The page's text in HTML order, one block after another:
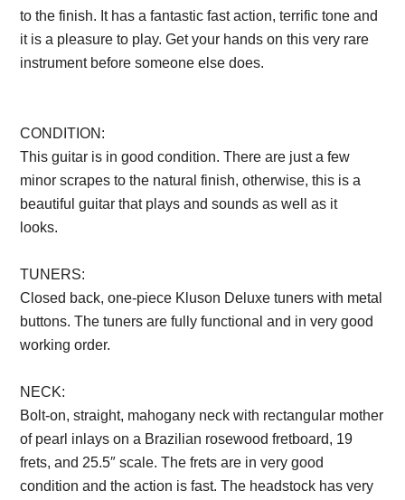
to the finish. It has a fantastic fast action, terrific tone and
it is a pleasure to play. Get your hands on this very rare
instrument before someone else does.
CONDITION:
This guitar is in good condition. There are just a few
minor scrapes to the natural finish, otherwise, this is a
beautiful guitar that plays and sounds as well as it
looks.
TUNERS:
Closed back, one-piece Kluson Deluxe tuners with metal
buttons. The tuners are fully functional and in very good
working order.
NECK:
Bolt-on, straight, mahogany neck with rectangular mother
of pearl inlays on a Brazilian rosewood fretboard, 19
frets, and 25.5″ scale. The frets are in very good
condition and the action is fast. The headstock has very